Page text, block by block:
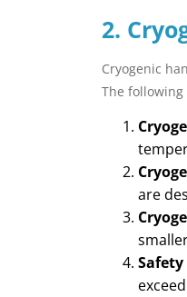
2.
Cryogenic
The
are
Safety